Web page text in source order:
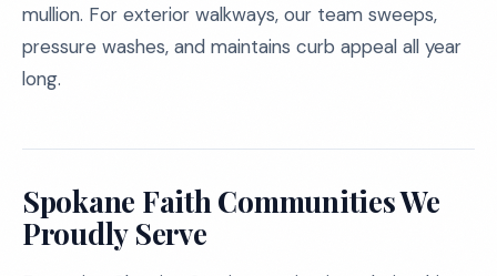
mullion. For exterior walkways, our team sweeps,
pressure washes, and maintains curb appeal all year
long.
Spokane Faith Communities We
Proudly Serve